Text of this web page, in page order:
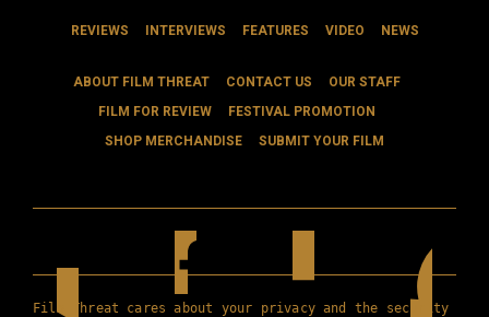
REVIEWS INTERVIEWS FEATURES VIDEO NEWS
ABOUT FILM THREAT CONTACT US
OUR STAFF
FILM FOR REVIEW
FESTIVAL PROMOTION
SHOP MERCHANDISE
SUBMIT YOUR FILM
Film Threat cares about your privacy and the security